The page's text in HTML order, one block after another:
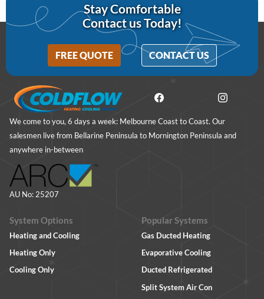
Stay Comfortable
Contact us Today!
FREE QUOTE CONTACT US
We come to you, 6 days a week: Melbourne Coast to Coast. Our
salesmen live from Bellarine Peninsula to Mornington Peninsula and
anywhere in-between
AU No: 25207
System Options
Heating and Cooling
Heating Only
Cooling Only
Popular Systems
Gas Ducted Heating
Evaporative Cooling
Ducted Refrigerated
Split System Air Con